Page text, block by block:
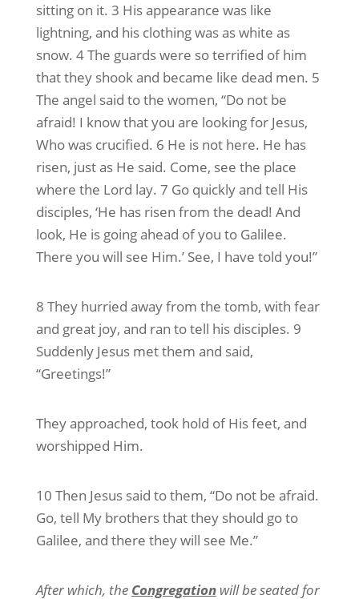
sitting on it. 3 His appearance was like
lightning, and his clothing was as white as
snow. 4 The guards were so terrified of him
that they shook and became like dead men. 5
The angel said to the women, “Do not be
afraid! I know that you are looking for Jesus,
Who was crucified. 6 He is not here. He has
risen, just as He said. Come, see the place
where the Lord lay. 7 Go quickly and tell His
disciples, ‘He has risen from the dead! And
look, He is going ahead of you to Galilee.
There you will see Him.’ See, I have told you!”
8 They hurried away from the tomb, with fear
and great joy, and ran to tell his disciples. 9
Suddenly Jesus met them and said,
“Greetings!”
They approached, took hold of His feet, and
worshipped Him.
10 Then Jesus said to them, “Do not be afraid.
Go, tell My brothers that they should go to
Galilee, and there they will see Me.”
After which, the Congregationwill be seated for